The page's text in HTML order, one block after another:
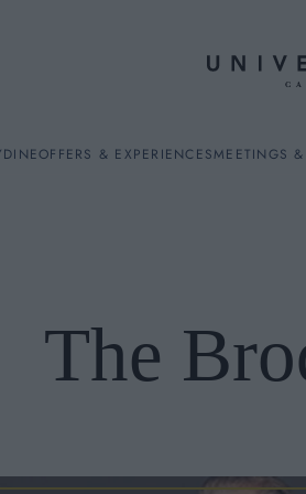
DINEOFFERS & EXPERIENCESMEETINGS
The